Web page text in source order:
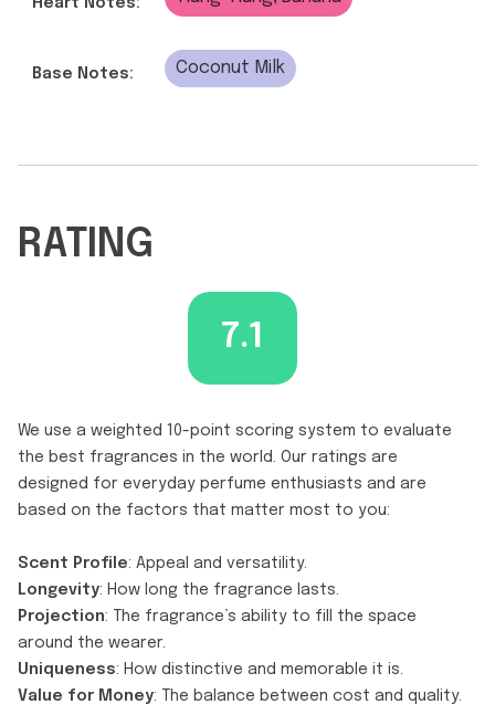
Heart Notes:
Base Notes: Coconut Milk
RATING
7.1
We use a weighted 10-point scoring system to evaluate
the best fragrances in the world. Our ratings are
designed for everyday perfume enthusiasts and are
based on the factors that matter most to you:
Scent Profile: Appeal and versatility.
Longevity: How long the fragrance lasts.
Projection: The fragrance’s ability to fill the space
around the wearer.
Uniqueness: How distinctive and memorable it is.
Value for Money: The balance between cost and quality.